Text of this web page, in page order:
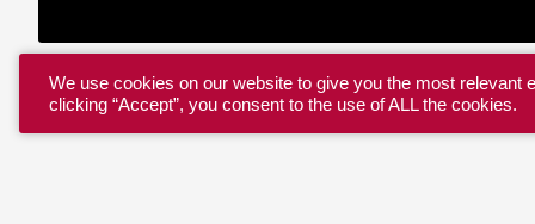
We use cookies on our website to give you the most
clicking “Accept”, you consent to the use of ALL the cookies.